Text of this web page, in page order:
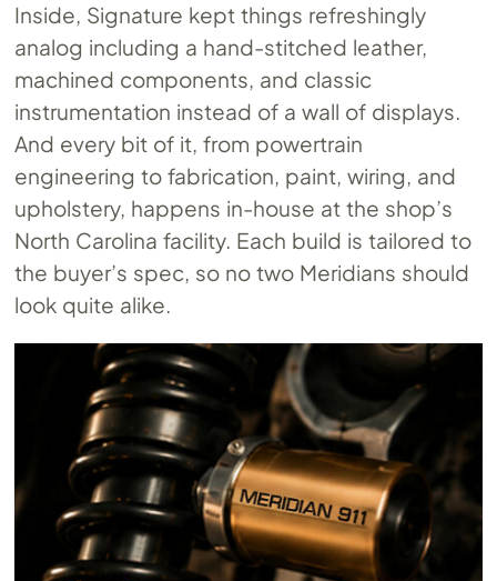
Inside, Signature kept things refreshingly
analog including a hand-stitched leather,
machined components, and classic
instrumentation instead of a wall of displays.
And every bit of it, from powertrain
engineering to fabrication, paint, wiring, and
upholstery, happens in-house at the shop’s
North Carolina facility. Each build is tailored to
the buyer’s spec, so no two Meridians should
look quite alike.